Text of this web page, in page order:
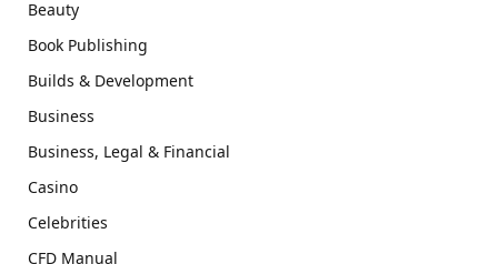
Beauty
Book Publishing
Builds & Development
Business
Business, Legal & Financial
Casino
Celebrities
CFD Manual